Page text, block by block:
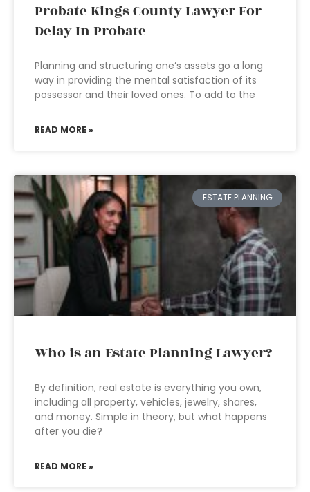
Probate Kings County Lawyer For
Delay In Probate
Planning and structuring one’s assets go a long
way in providing the mental satisfaction of its
possessor and their loved ones. To add to the
READ MORE »
ESTATE PLANNING
Who is an Estate Planning Lawyer?
By definition, real estate is everything you own,
including all property, vehicles, jewelry, shares,
and money. Simple in theory, but what happens
after you die?
READ MORE »